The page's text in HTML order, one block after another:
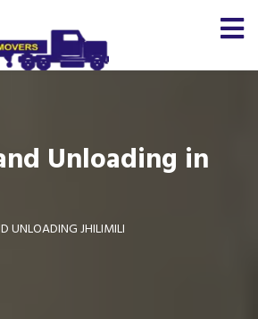
Unloading in
UNLOADING JHILIMILI